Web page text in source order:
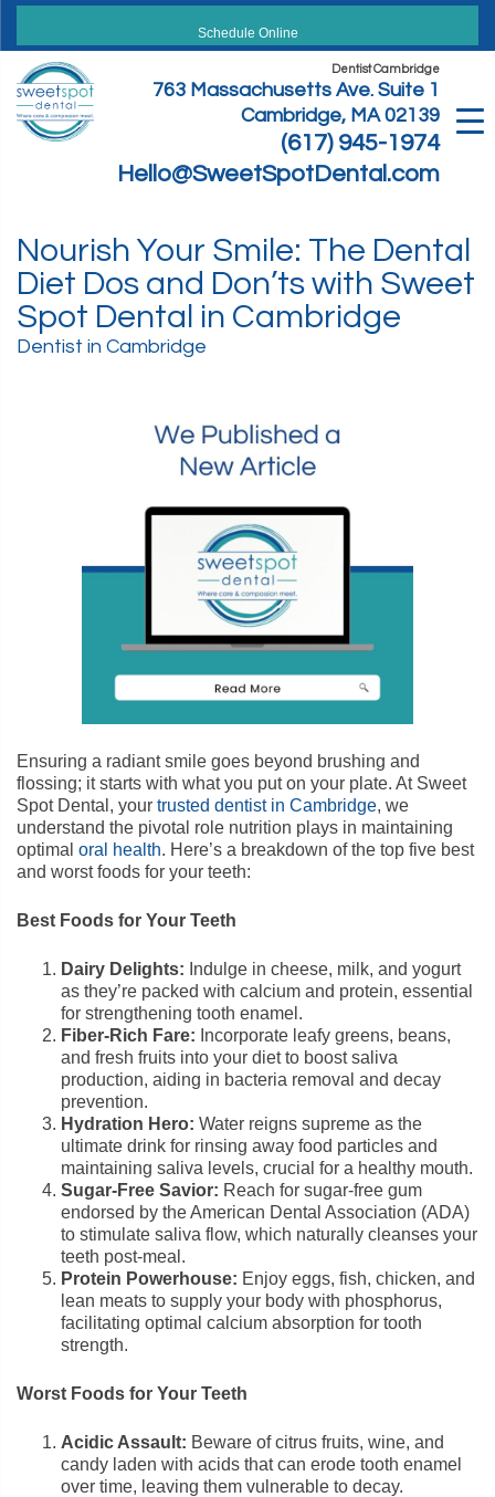
Skip
content
Schedule Online
Dentist Cambridge
763 Massachusetts Ave. Suite 1
Cambridge, MA 02139
(617) 945-1974
Hello@SweetSpotDental.com
Nourish Your Smile: The Dental
Diet Dos and Don’ts with Sweet
Spot Dental in Cambridge
Dentist in Cambridge
Ensuring a radiant smile goes beyond brushing and
flossing; it starts with what you put on your plate. At Sweet
Spot Dental, your trusted dentist in Cambridge, we
understand the pivotal role nutrition plays in maintaining
optimal oral health. Here’s a breakdown of the top five best
and worst foods for your teeth:
Best Foods for Your Teeth
Dairy Delights: Indulge in cheese, milk, and yogurt
as they’re packed with calcium and protein, essential
for strengthening tooth enamel.
Fiber-Rich Fare: Incorporate leafy greens, beans,
and fresh fruits into your diet to boost saliva
production, aiding in bacteria removal and decay
prevention.
Hydration Hero: Water reigns supreme as the
ultimate drink for rinsing away food particles and
maintaining saliva levels, crucial for a healthy mouth.
Sugar-Free Savior: Reach for sugar-free gum
endorsed by the American Dental Association (ADA)
to stimulate saliva flow, which naturally cleanses your
teeth post-meal.
Protein Powerhouse: Enjoy eggs, fish, chicken, and
lean meats to supply your body with phosphorus,
facilitating optimal calcium absorption for tooth
strength.
Worst Foods for Your Teeth
Acidic Assault: Beware of citrus fruits, wine, and
candy laden with acids that can erode tooth enamel
over time, leaving them vulnerable to decay.